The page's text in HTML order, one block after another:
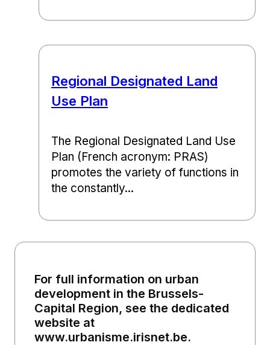
Regional Designated Land
Use Plan
The Regional Designated Land Use
Plan (French acronym: PRAS)
promotes the variety of functions in
the constantly...
For full information on urban
development in the Brussels-
Capital Region, see the dedicated
website at
www.urbanisme.irisnet.be.